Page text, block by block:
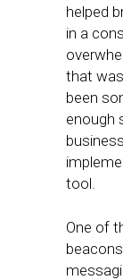
helped
in a
that
been
enough
tool.
One of